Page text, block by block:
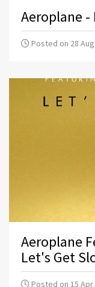
Aeroplane -
Posted on 28
Aeroplane
Let's Get
Posted on 15 Apr